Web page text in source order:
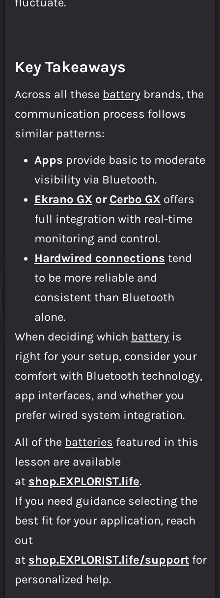
Key Takeaways
Across all these battery brands, the
communication process follows
similar patterns:
Apps provide basic to moderate
visibility via Bluetooth.
Ekrano GX or Cerbo GX offers
full integration with real-time
monitoring and control.
Hardwired connections tend
to be more reliable and
consistent than Bluetooth
alone.
When deciding which battery is
right for your setup, consider your
comfort with Bluetooth technology,
app interfaces, and whether you
prefer wired system integration.
All of the batteries featured in this
lesson are available
at shop.EXPLORIST.life.
If you need guidance selecting the
best fit for your application, reach
out
at shop.EXPLORIST.life/support for
personalized help.